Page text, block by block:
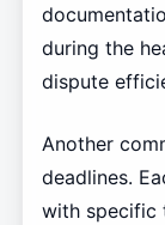
during the
dispute
Another
deadlines.
with specific